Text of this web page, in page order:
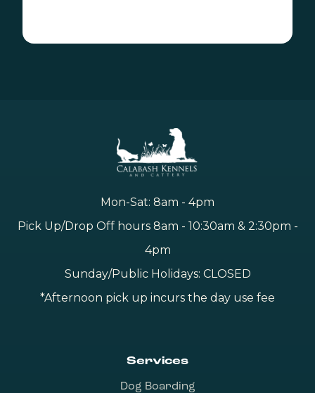
Mon-Sat: 8am - 4pm
Pick Up/Drop Off hours 8am - 10:30am & 2:30pm -
4pm
Sunday/Public Holidays: CLOSED
*Afternoon pick up incurs the day use fee
Services
Dog Boarding